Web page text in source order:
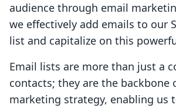
audience through email
we effectively add emails to our
list and capitalize on this
Email lists are more than just a
contacts; they are the backbone
marketing strategy, enabling us